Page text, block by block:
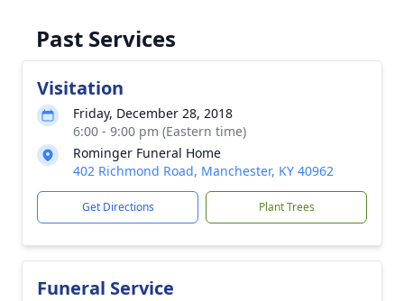
Past Services
Visitation
Friday, December 28, 2018
6:00 - 9:00 pm (Eastern time)
Rominger Funeral Home
402 Richmond Road, Manchester, KY 40962
Get Directions Plant Trees
Funeral Service